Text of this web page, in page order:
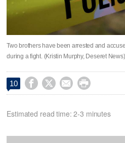
Two brothers have been arrested and
during a fight. (Kristin Murphy, Deseret News)
10    
Estimated read time: 2-3 minutes